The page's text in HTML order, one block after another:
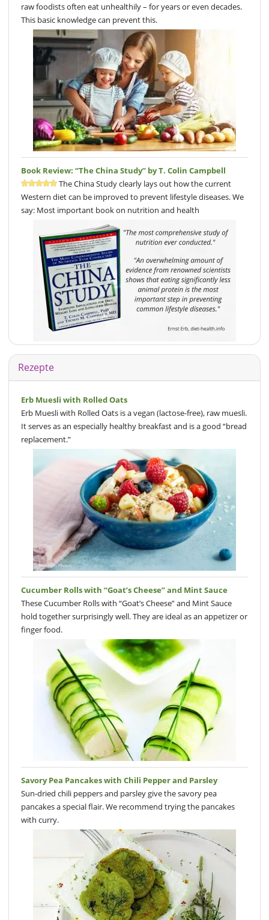
raw foodists often eat unhealthily – for years or even decades.
This basic knowledge can prevent this.
Book Review: “The China Study” by T. Colin Campbell
The China Study clearly lays out how the current
Western diet can be improved to prevent lifestyle diseases. We
say: Most important book on nutrition and health
Rezepte
Erb Muesli with Rolled Oats
Erb Muesli with Rolled Oats is a vegan (lactose-free), raw muesli.
It serves as an especially healthy breakfast and is a good “bread
replacement.”
Cucumber Rolls with “Goat’s Cheese” and Mint Sauce
These Cucumber Rolls with “Goat’s Cheese” and Mint Sauce
hold together surprisingly well. They are ideal as an appetizer or
finger food.
Savory Pea Pancakes with Chili Pepper and Parsley
Sun-dried chili peppers and parsley give the savory pea
pancakes a special flair. We recommend trying the pancakes
with curry.